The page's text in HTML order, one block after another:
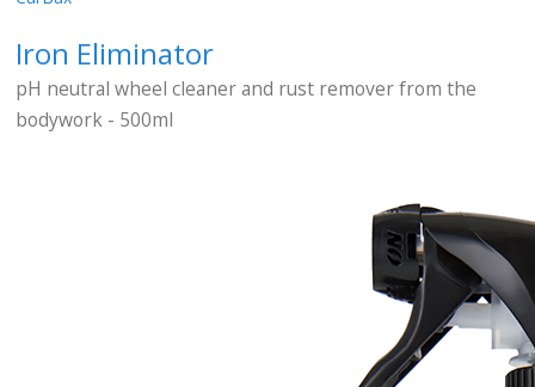
Iron Eliminator
pH neutral wheel cleaner and rust remover from the
bodywork - 500ml